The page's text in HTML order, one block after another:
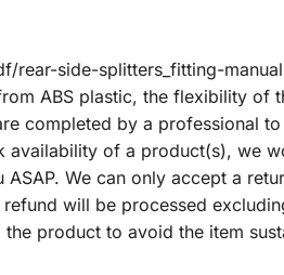
rear-side-splitters_fitting-
ABS plastic, the flexibility of
completed by a professional
of a product(s), we
We can only accept a
will be processed
product to avoid the item